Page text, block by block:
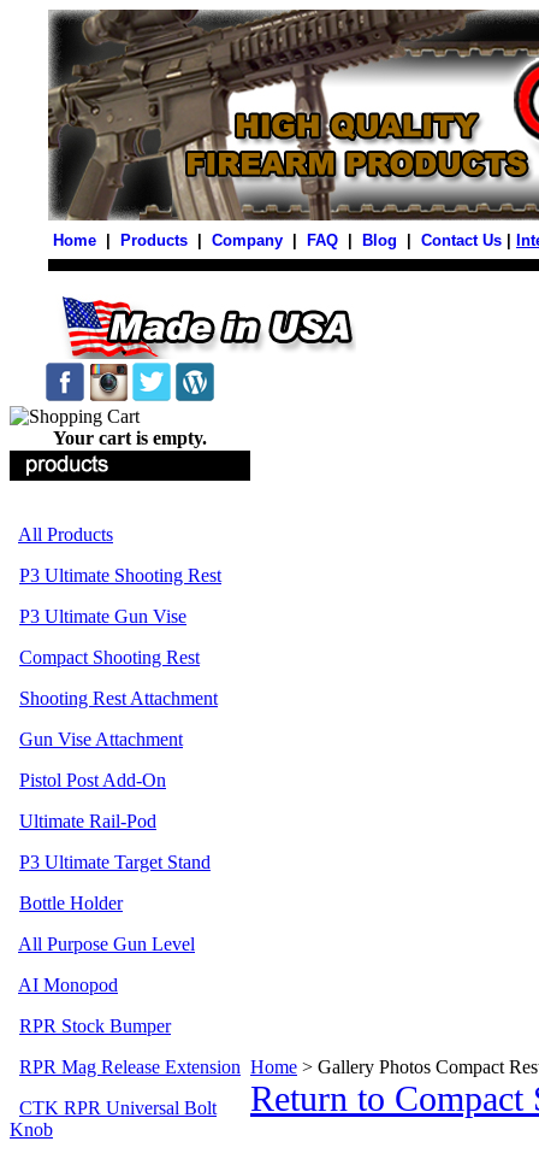
Home Products Company FAQ Blog Contact Us
Your cart is empty.
All Products
P3 Ultimate Shooting Rest
P3 Ultimate Gun Vise
Compact Shooting Rest
Shooting Rest Attachment
Gun Vise Attachment
Pistol Post Add-On
Ultimate Rail-Pod
P3 Ultimate Target Stand
Bottle Holder
All Purpose Gun Level
AI Monopod
RPR Stock Bumper
RPR Mag Release Extension
CTK RPR Universal Bolt
Knob
Home > Gallery Photos Compact
Return to Compact